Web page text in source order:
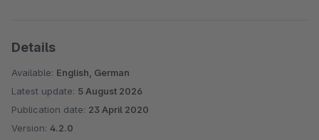
Details
Available: English, German
Latest update: 5 August 2026
Publication date: 23 April 2020
Version: 4.2.0